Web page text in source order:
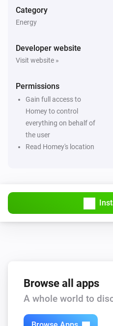
Category
Energy
Developer website
Visit website »
Permissions
Gain full access to
Homey to control
everything on behalf of
the user
Read Homey's location
Browse all apps
A whole world to